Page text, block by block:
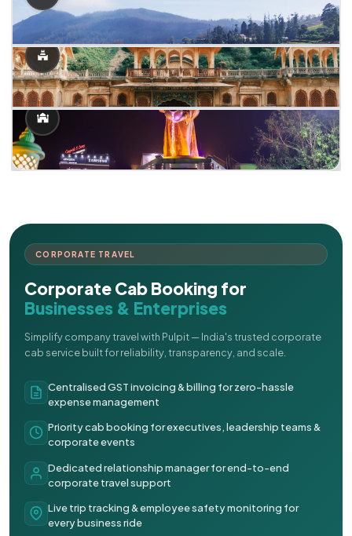
CORPORATE TRAVEL
Corporate Cab Booking for
Businesses & Enterprises
Simplify company travel with Pulpit — India's trusted corporate
cab service built for reliability, transparency, and scale.
Centralised GST invoicing & billing for zero-hassle
expense management
Priority cab booking for executives, leadership teams &
corporate events
Dedicated relationship manager for end-to-end
corporate travel support
Live trip tracking & employee safety monitoring for
every business ride